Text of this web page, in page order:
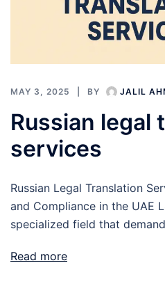
MAY 3, 2025 BY JALIL
Russian legal
services
Russian Legal Translation
and Compliance in the UAE
specialized field that
Read more